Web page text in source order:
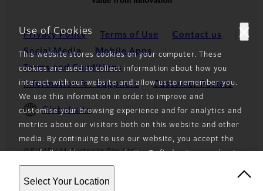
Use of Cookies
This website stores cookies on your computer. These
cookies are used to collect information about how you
interact with our website and allow us to remember you.
We use this information in order to improve and
customise your browsing experience and for analytics and
metrics about our visitors both on this website and other
media. By continuing to use our website, you accept the
use of all cookies on our website. To find out more about
the cookies we use and how to opt-out of the use of
cookies, see our Privacy Policy
Select Your Location
Privacy Policy Terms of Use
Contact us
Social Media
Mobile Apps
Terms and Conditions
Information for Suppliers
Customer Portals
Global site
©FUJIFILM Australia Pty Ltd